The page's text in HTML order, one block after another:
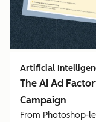
Artificial
The AI Ad
Campaign
From Photoshop-